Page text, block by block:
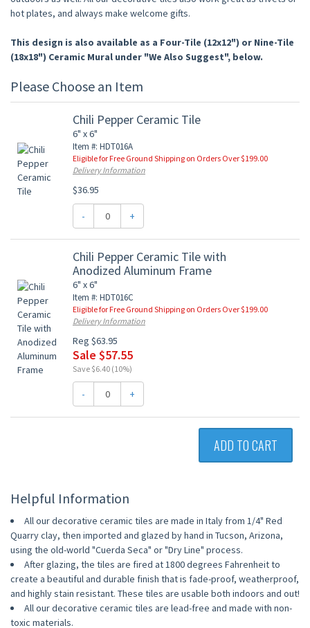
hot plates, and always make welcome gifts.
This design is also available as a Four-Tile (12x12") or Nine-Tile
(18x18") Ceramic Mural under "We Also Suggest", below.
Please Choose an Item
Chili Pepper Ceramic Tile
6" x 6"
Item #: HDT016A
Eligible for Free Ground Shipping on Orders Over $199.00
Delivery Information
$36.95
- +
Chili Pepper Ceramic Tile with
Anodized Aluminum Frame
6" x 6"
Item #: HDT016C
Eligible for Free Ground Shipping on Orders Over $199.00
Delivery Information
Reg $63.95
Sale $57.55
Save $6.40 (10%)
- +
ADD TO CART
Helpful Information
All our decorative ceramic tiles are made in Italy from 1/4" Red
Quarry clay, then imported and glazed by hand in Tucson, Arizona,
using the old-world "Cuerda Seca" or "Dry Line" process.
After glazing, the tiles are fired at 1800 degrees Fahrenheit to
create a beautiful and durable finish that is fade-proof, weatherproof,
and highly stain resistant. These tiles are usable both indoors and out!
All our decorative ceramic tiles are lead-free and made with non-
toxic materials.